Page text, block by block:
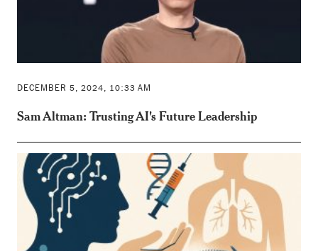
DECEMBER 5, 2024, 10:33 AM
Sam Altman: Trusting AI's Future Leadership